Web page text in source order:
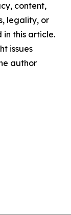
content,
legality, or
this article.
issues
author